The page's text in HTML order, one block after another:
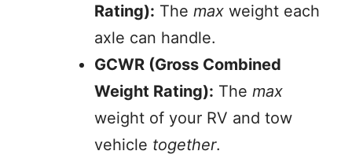
Rating): The max weight each
axle can handle.
GCWR (Gross Combined
Weight Rating): The max
weight of your RV and tow
vehicle together.